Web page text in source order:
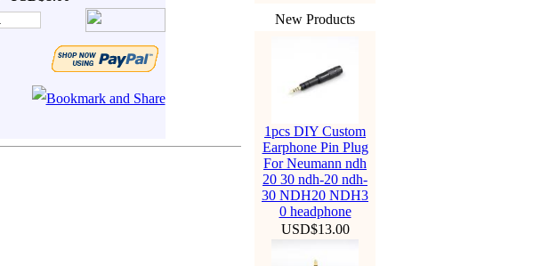
New Products
1pcs DIY Custom
Earphone Pin Plug
For Neumann ndh
20 30 ndh-20 ndh-
30 NDH20 NDH3
0 headphone
USD$13.00